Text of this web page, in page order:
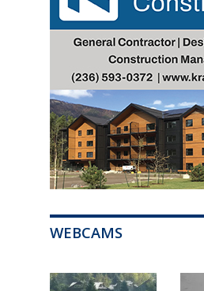
WEBCAMS